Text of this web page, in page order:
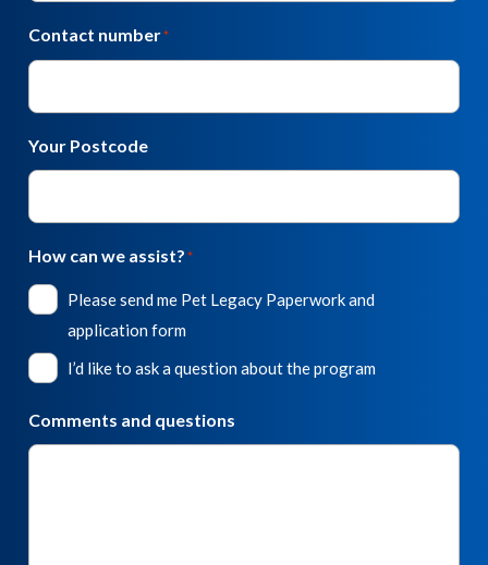
Contact number*
Your Postcode
How can we assist?*
Please send me Pet Legacy Paperwork and
application form
I’d like to ask a question about the program
Comments and questions